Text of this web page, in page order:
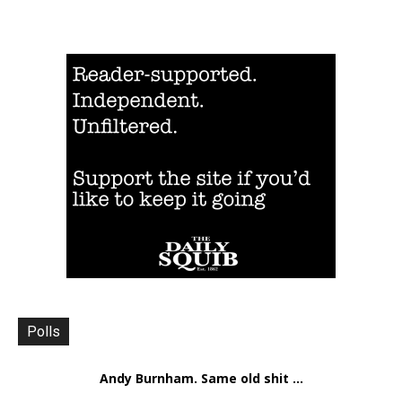
Polls
Andy Burnham. Same old shit ...